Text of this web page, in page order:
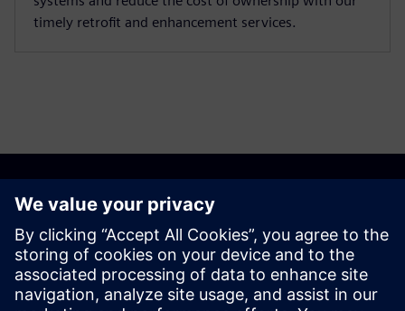
timely retrofit and enhancement services.
Discover the possibilities
Explore products Contact us